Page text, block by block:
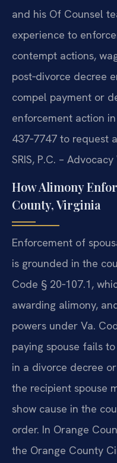
and his Of Counsel
experience to
contempt actions,
post‑divorce decree
compel payment or
enforcement action
437‑7747 to request
SRIS, P.C. –
How Alimony
County, Virginia
Enforcement of
is grounded in the
Code § 20‑107.1,
awarding alimony,
powers under Va.
paying spouse fails
in a divorce decree
the recipient spouse
show cause in the
order. In Orange
the Orange County